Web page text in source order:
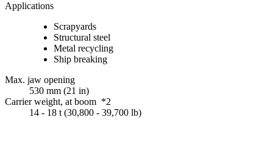
Applications
Scrapyards
Structural steel
Metal recycling
Ship breaking
Max. jaw opening
530 mm (21 in)
Carrier weight, at boom *2
14 - 18 t (30,800 - 39,700 lb)